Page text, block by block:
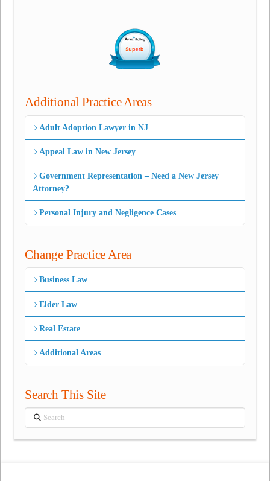
Additional Practice Areas
Adult Adoption Lawyer in NJ
Appeal Law in New Jersey
Government Representation – Need a New Jersey
Attorney?
Personal Injury and Negligence Cases
Change Practice Area
Business Law
Elder Law
Real Estate
Additional Areas
Search This Site
Search